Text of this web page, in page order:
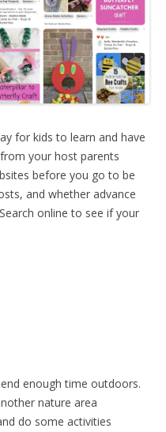
for kids to learn and have
your host parents
before you go to be
and whether advance
online to see if your
enough time outdoors.
nature area
do some activities